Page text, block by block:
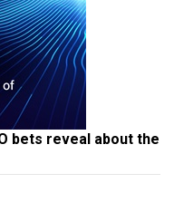
bets reveal about the